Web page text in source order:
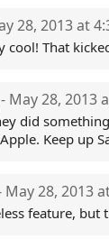
28, 2013 at
cool! That
- May 28, 2013
did
Keep up
May 28, 2013
feature, but